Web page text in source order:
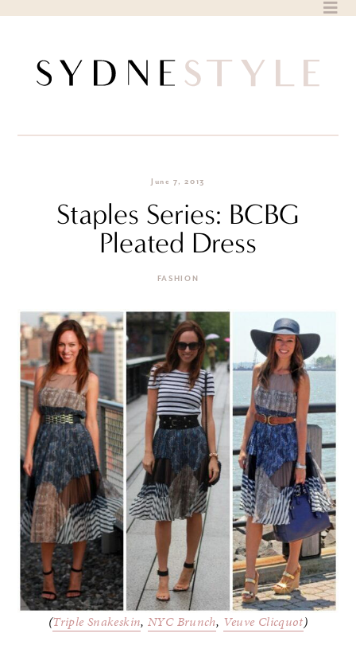
June 7, 2013
Staples Series: BCBG
Pleated Dress
FASHION
(Triple Snakeskin, NYC Brunch, Veuve Clicquot)